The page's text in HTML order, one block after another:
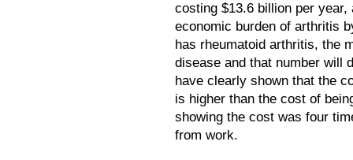
costing $13.6 billion per
economic burden of arthritis
has rheumatoid arthritis, the
disease and that number will
have clearly shown that the
is higher than the cost of
showing the cost was four
from work.